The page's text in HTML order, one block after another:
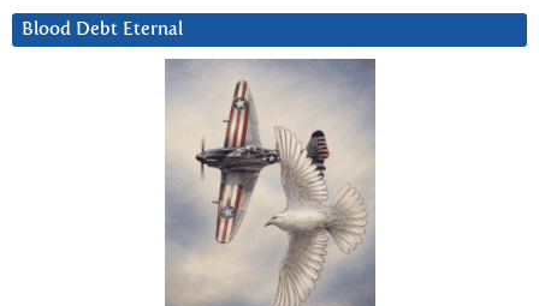
Blood Debt Eternal